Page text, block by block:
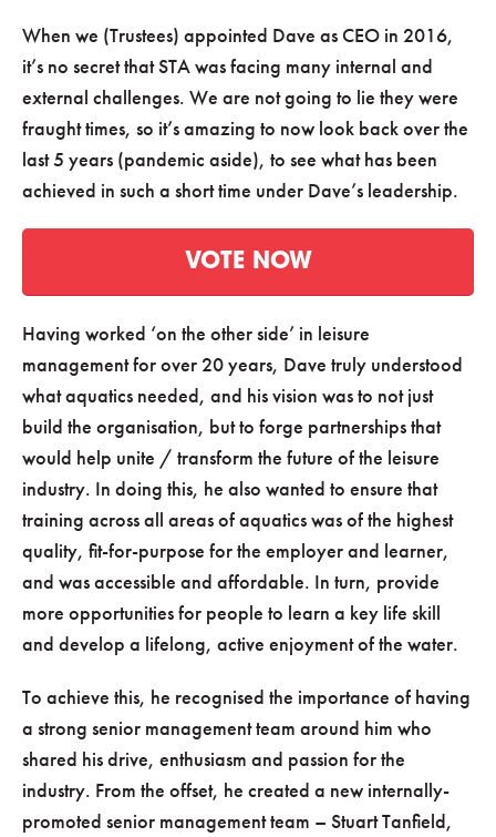
When we (Trustees) appointed Dave as CEO in 2016,
it’s no secret that STA was facing many internal and
external challenges. We are not going to lie they were
fraught times, so it’s amazing to now look back over the
last 5 years (pandemic aside), to see what has been
achieved in such a short time under Dave’s leadership.
VOTE NOW
Having worked ‘on the other side’ in leisure
management for over 20 years, Dave truly understood
what aquatics needed, and his vision was to not just
build the organisation, but to forge partnerships that
would help unite / transform the future of the leisure
industry. In doing this, he also wanted to ensure that
training across all areas of aquatics was of the highest
quality, fit-for-purpose for the employer and learner,
and was accessible and affordable. In turn, provide
more opportunities for people to learn a key life skill
and develop a lifelong, active enjoyment of the water.
To achieve this, he recognised the importance of having
a strong senior management team around him who
shared his drive, enthusiasm and passion for the
industry. From the offset, he created a new internally-
promoted senior management team – Stuart Tanfield,